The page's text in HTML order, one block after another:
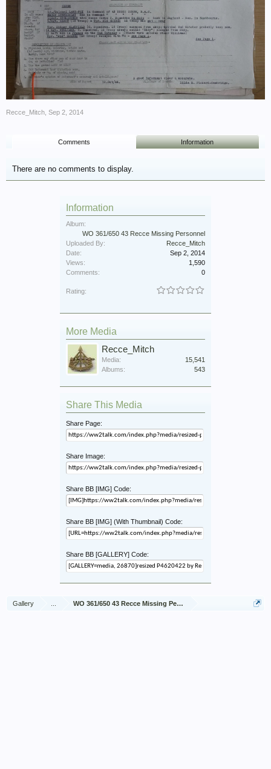
Recce_Mitch Sep 2, 2014
Comments Information
There are no comments to display.
Information
Album:
WO 361/650 43 Recce Missing Personnel
Uploaded By:
Recce_Mitch
Date:
Sep 2, 2014
Views:
1,590
Comments:
0
Rating:
More Media
Recce_Mitch
Media:
15,541
Albums:
543
Share This Media
Share Page:
Share Image:
Share BB [IMG] Code:
Share BB [IMG] (With Thumbnail) Code:
Share BB [GALLERY] Code:
Gallery WO 361/650 43 Recce Missing Personnel